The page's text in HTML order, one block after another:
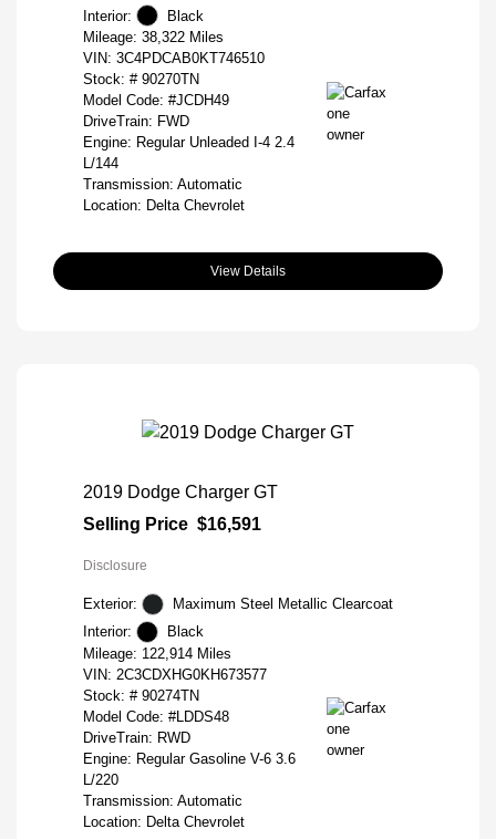
Interior:
Black
Mileage: 38,322 Miles
VIN: 3C4PDCAB0KT746510
Stock: # 90270TN
Model Code: #JCDH49
DriveTrain: FWD
Engine: Regular Unleaded I-4 2.4
L/144
Transmission: Automatic
Location: Delta Chevrolet
View Details
2019 Dodge Charger GT
Selling Price $16,591
Disclosure
Exterior:
Maximum Steel Metallic Clearcoat
Interior:
Black
Mileage: 122,914 Miles
VIN: 2C3CDXHG0KH673577
Stock: # 90274TN
Model Code: #LDDS48
DriveTrain: RWD
Engine: Regular Gasoline V-6 3.6
L/220
Transmission: Automatic
Location: Delta Chevrolet